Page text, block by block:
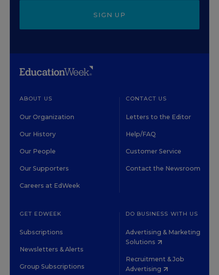
SIGN UP
ABOUT US
Our Organization
Our History
Our People
Our Supporters
Careers at EdWeek
CONTACT US
Letters to the Editor
Help/FAQ
Customer Service
Contact the Newsroom
GET EDWEEK
Subscriptions
Newsletters & Alerts
Group Subscriptions
DO BUSINESS WITH US
Advertising & Marketing
Solutions
Recruitment & Job
Advertising